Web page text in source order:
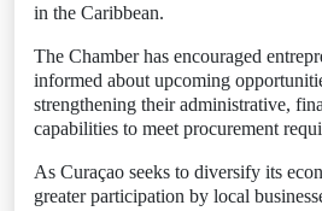
in the Caribbean.
The Chamber has encouraged
informed about upcoming
strengthening their administrative,
capabilities to meet procurement
As Curaçao seeks to diversify its
greater participation by local